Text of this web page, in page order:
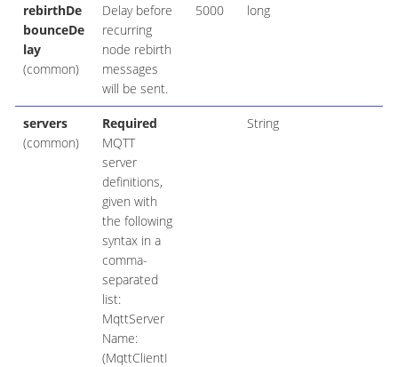
rebirthDe
bounceDe
lay
(common)
Delay before
recurring
node rebirth
messages
will be sent.
5000 long
servers
(common)
Required
MQTT
server
definitions,
given with
the following
syntax in a
comma-
separated
list:
MqttServer
Name:
(MqttClientI
String